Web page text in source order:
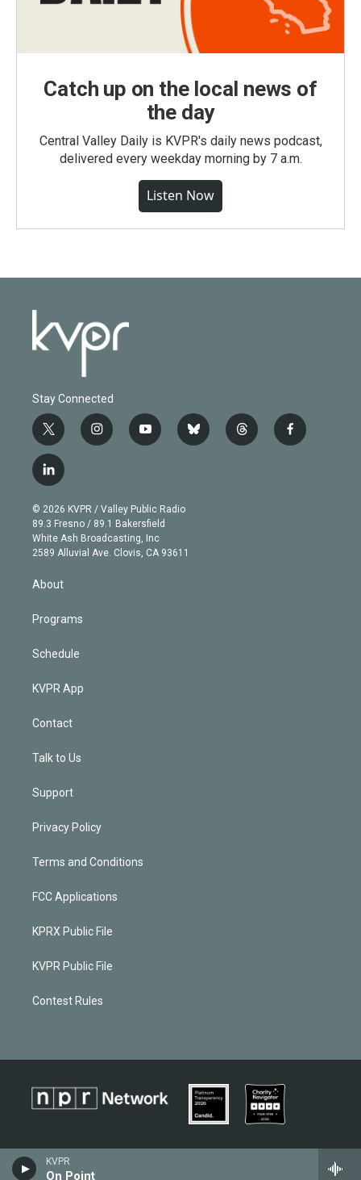
KVPR
On Point
Catch up on the local news of
the day
Central Valley Daily is KVPR's daily news podcast,
delivered every weekday morning by 7 a.m.
Listen Now
Stay Connected
t
w
i
t
e
r
i
n
g
r
a
m
y
o
b
e
b
l
t
h
f
a
l
i
n
k
e
d
© 2026 KVPR / Valley Public Radio
89.3 Fresno / 89.1 Bakersfield
White Ash Broadcasting, Inc
2589 Alluvial Ave. Clovis, CA 93611
About
Programs
Schedule
KVPR App
Contact
Talk to Us
Support
Privacy Policy
Terms and Conditions
FCC Applications
KPRX Public File
KVPR Public File
Contest Rules